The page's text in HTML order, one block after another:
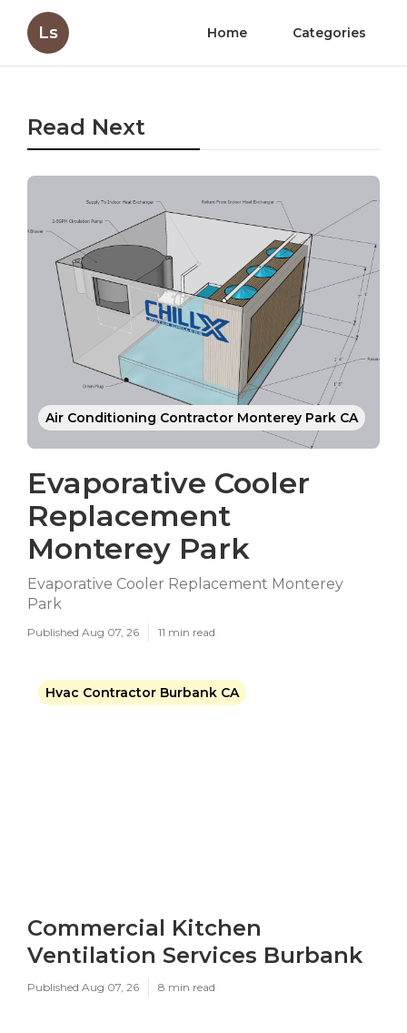
Ls Home Categories
Read Next
Air Conditioning Contractor Monterey Park CA
Evaporative Cooler
Replacement
Monterey Park
Evaporative Cooler Replacement Monterey
Park
Published Aug 07, 26 11 min read
Hvac Contractor Burbank CA
Commercial Kitchen
Ventilation Services Burbank
Published Aug 07, 26 8 min read